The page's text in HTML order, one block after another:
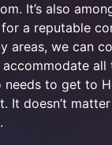
It’s also
a reputable
areas, we can
all
needs to get to
doesn’t